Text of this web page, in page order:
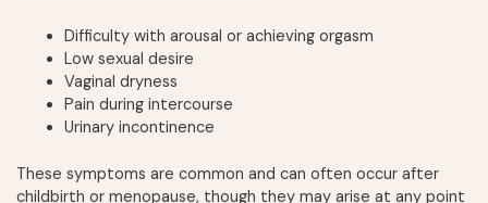
Difficulty with arousal or achieving orgasm
Low sexual desire
Vaginal dryness
Pain during intercourse
Urinary incontinence
These symptoms are common and can often occur after
childbirth or menopause, though they may arise at any point